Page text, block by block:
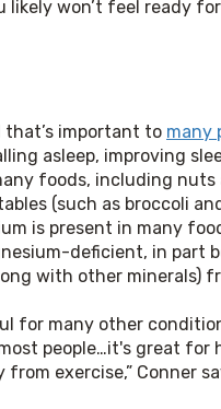
likely won’t feel ready
that’s important to many
asleep, improving
foods, including
(such as broccoli
is present in many
deficient, in part
with other minerals)
for many other
people…it's great for
exercise,” Conner